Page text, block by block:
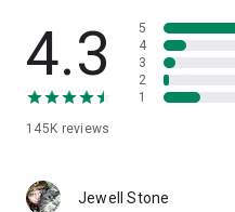
• App list (Start/Uninstall apps)
• Push and pull Wi-Fi settings
• View system diagnostic
• Store confidential
1. Your session partner will
4.3
145K reviews
5
4
3
2
1
Jewell Stone